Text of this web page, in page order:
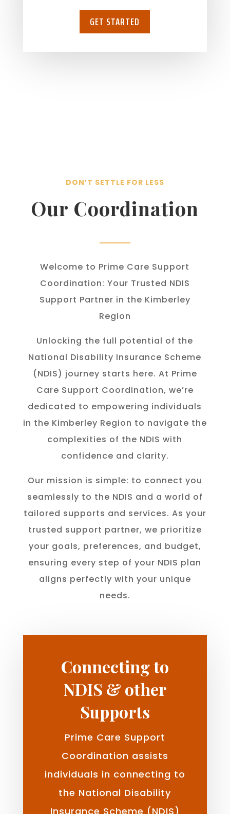
GET STARTED
DON’T SETTLE FOR LESS
Our Coordination
Welcome to Prime Care Support
Coordination: Your Trusted NDIS
Support Partner in the Kimberley
Region
Unlocking the full potential of the
National Disability Insurance Scheme
(NDIS) journey starts here. At Prime
Care Support Coordination, we’re
dedicated to empowering individuals
in the Kimberley Region to navigate the
complexities of the NDIS with
confidence and clarity.
Our mission is simple: to connect you
seamlessly to the NDIS and a world of
tailored supports and services. As your
trusted support partner, we prioritize
your goals, preferences, and budget,
ensuring every step of your NDIS plan
aligns perfectly with your unique
needs.
Connecting to
NDIS & other
Supports
Prime Care Support
Coordination assists
individuals in connecting to
the National Disability
Insurance Scheme (NDIS)